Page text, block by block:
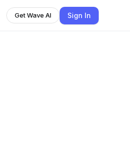
Get Wave AI Sign In